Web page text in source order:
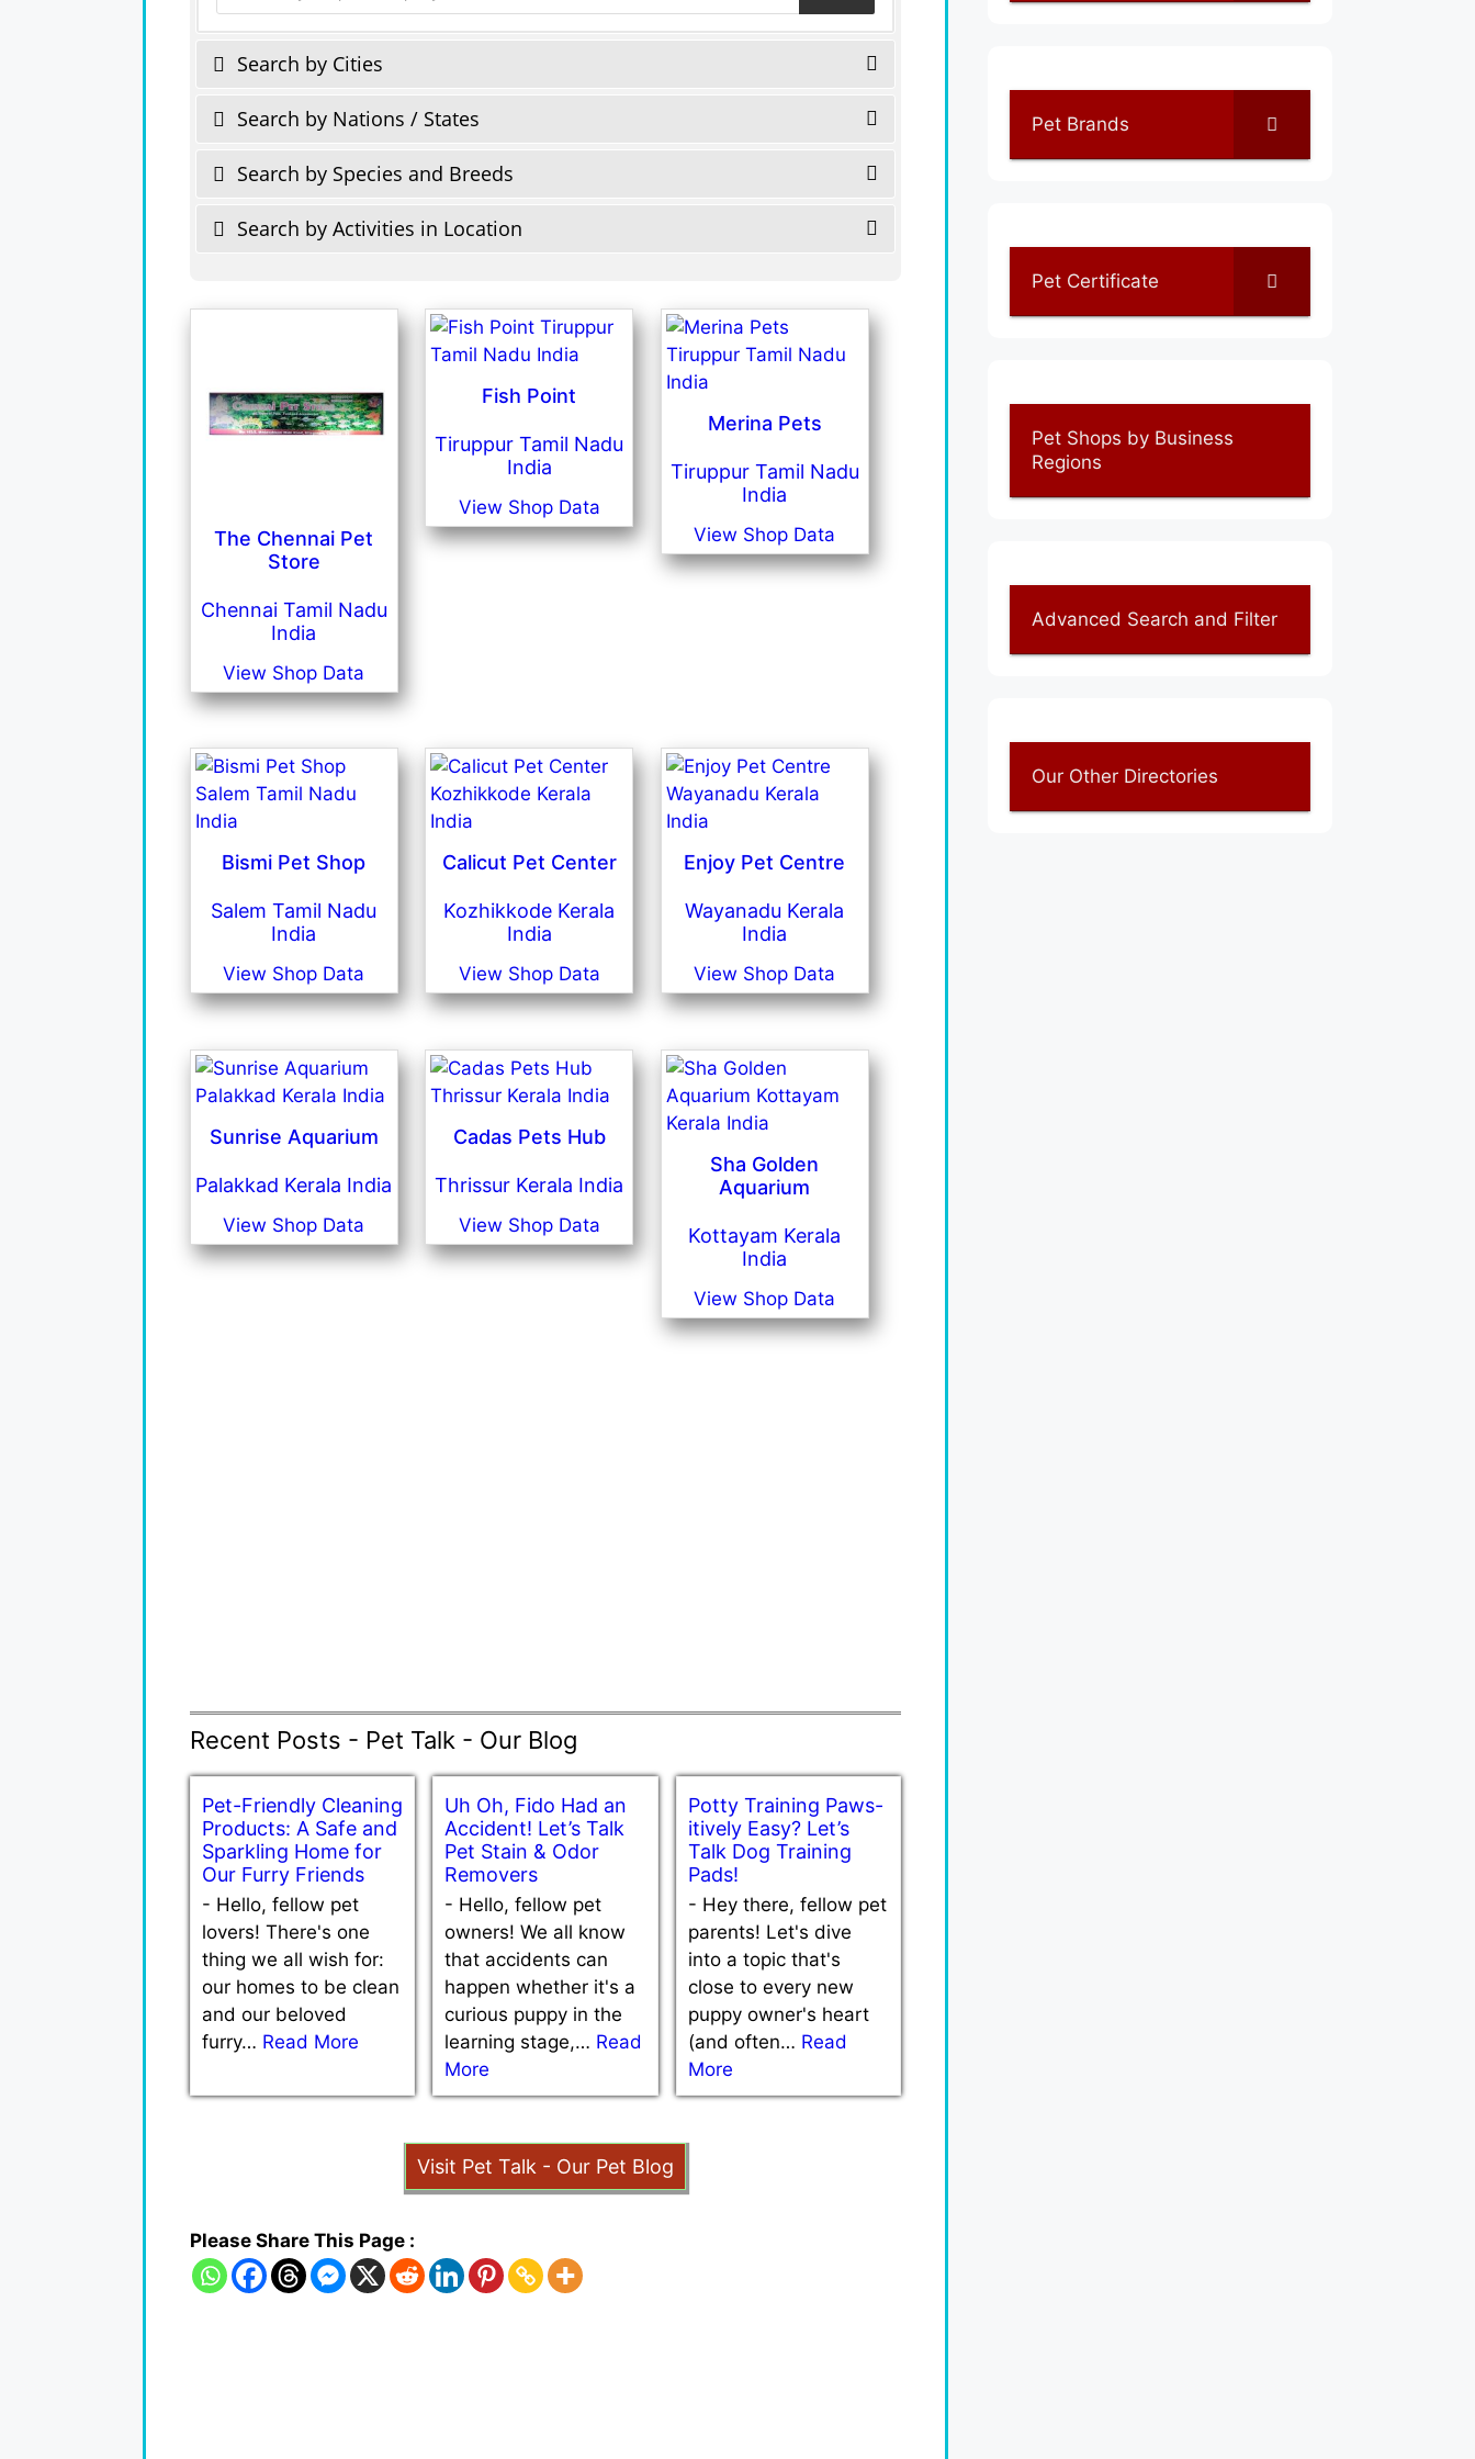
Search by Cities
Search by Nations / States
Search by Species and Breeds
Search by Activities in Location
The Chennai Pet
Store
Chennai Tamil Nadu
India
View Shop Data
Fish Point
Tiruppur Tamil Nadu
India
View Shop Data
Merina Pets
Tiruppur Tamil Nadu
India
View Shop Data
Bismi Pet Shop
Salem Tamil Nadu
India
View Shop Data
Calicut Pet Center
Kozhikkode Kerala
India
View Shop Data
Enjoy Pet Centre
Wayanadu Kerala
India
View Shop Data
Sunrise Aquarium
Palakkad Kerala India
View Shop Data
Cadas Pets Hub
Thrissur Kerala India
View Shop Data
Sha Golden
Aquarium
Kottayam Kerala
India
View Shop Data
Recent Posts - Pet Talk - Our Blog
Pet-Friendly Cleaning
Products: A Safe and
Sparkling Home for
Our Furry Friends
- Hello, fellow pet
lovers! There's one
thing we all wish for:
our homes to be clean
and our beloved
furry… Read More
Uh Oh, Fido Had an
Accident! Let’s Talk
Pet Stain & Odor
Removers
- Hello, fellow pet
owners! We all know
that accidents can
happen whether it's a
curious puppy in the
learning stage,… Read
More
Potty Training Paws-
itively Easy? Let’s
Talk Dog Training
Pads!
- Hey there, fellow pet
parents! Let's dive
into a topic that's
close to every new
puppy owner's heart
(and often… Read
More
Visit Pet Talk - Our Pet Blog
Please Share This Page :
Pet Brands
Pet Certificate
Pet Shops by Business
Regions
Advanced Search and Filter
Our Other Directories